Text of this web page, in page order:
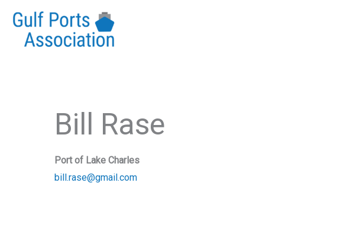
content
Bill Rase
Port of Lake Charles
bill.rase@gmail.com